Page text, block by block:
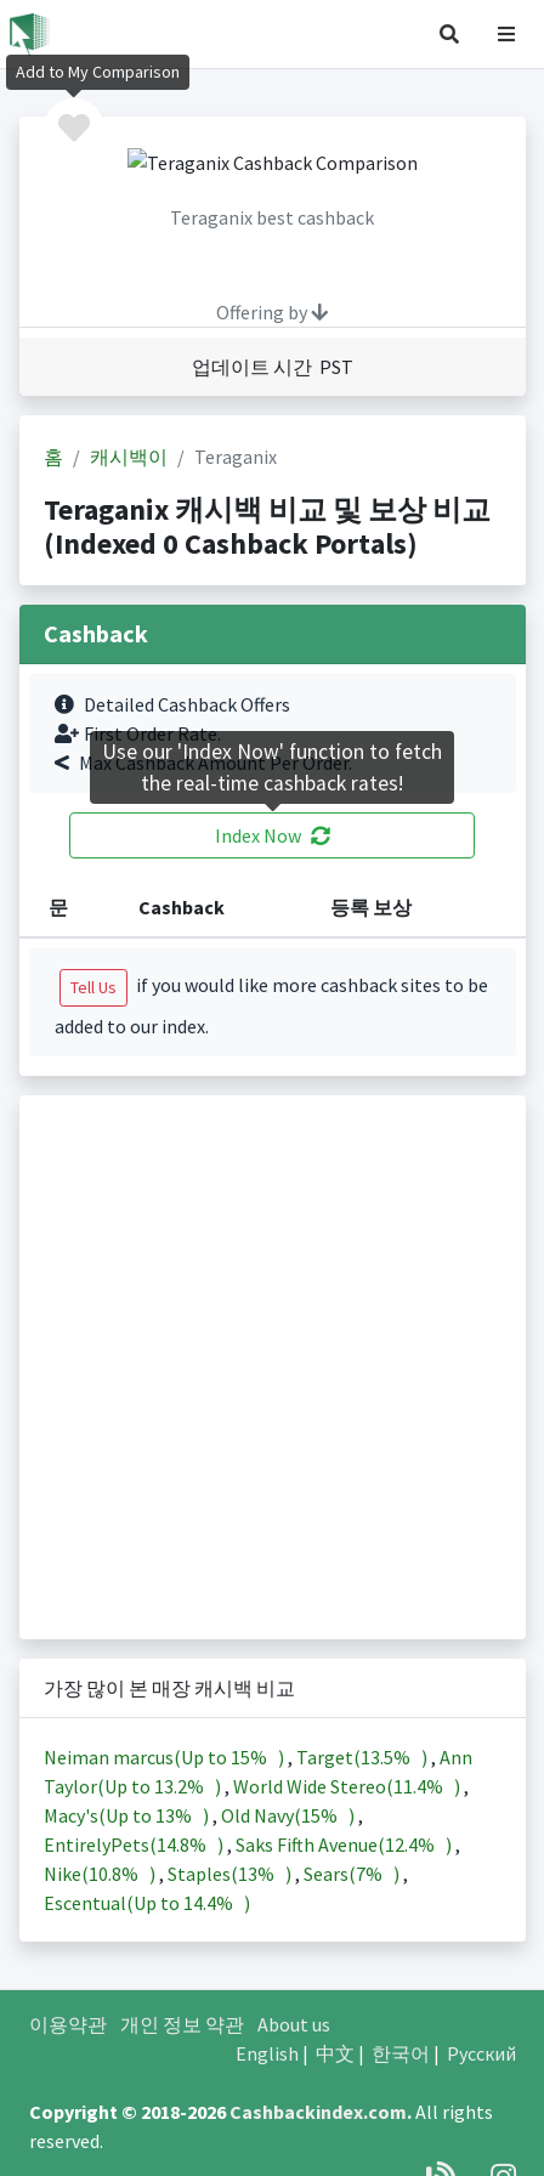
Teraganix best cashback
Offering by
업데이트 시간 PST
홈 캐시백이 Teraganix
Teraganix 캐시백 비교 및 보상 비교
(Indexed 0 Cashback Portals)
Cashback
Detailed Cashback Offers
First Order Rate.
Max Cashback Amount Per Order.
Index Now
문 Cashback 등록 보상
Tell Us
if you would like more cashback sites to be
added to our index.
가장 많이 본 매장 캐시백 비교
Neiman marcus(Up to 15% ) , Target(13.5% ) , Ann
Taylor(Up to 13.2% ) , World Wide Stereo(11.4% ) ,
Macy's(Up to 13% ) , Old Navy(15% ) ,
EntirelyPets(14.8% ) , Saks Fifth Avenue(12.4% ) ,
Nike(10.8% ) , Staples(13% ) , Sears(7% ) ,
Escentual(Up to 14.4% )
이용약관 개인 정보 약관 About us
English | 中文 | 한국어 | Русский
Copyright © 2018-2026Cashbackindex.com.All rights
reserved.
Add to My Comparison
Use our 'Index Now' function to fetch
the real-time cashback rates!